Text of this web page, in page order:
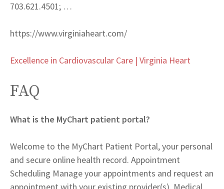
703.621.4501; …
https://www.virginiaheart.com/
Excellence in Cardiovascular Care | Virginia Heart
FAQ
What is the MyChart patient portal?
Welcome to the MyChart Patient Portal, your personal
and secure online health record. Appointment
Scheduling Manage your appointments and request an